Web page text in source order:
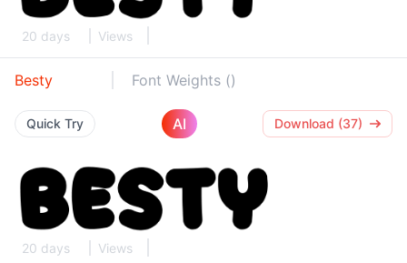
20 days Views
Besty Font Weights ()
Quick Try AI Download (37)
20 days Views